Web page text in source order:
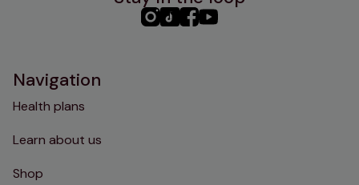
PHC PHCPHCPHC
Navigation
Health plans
Learn about us
Shop